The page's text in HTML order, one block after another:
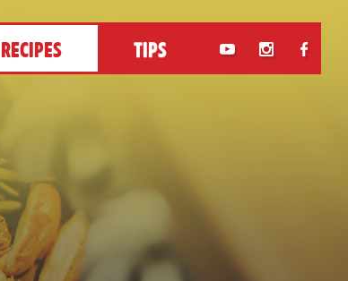
RECIPES TIPS